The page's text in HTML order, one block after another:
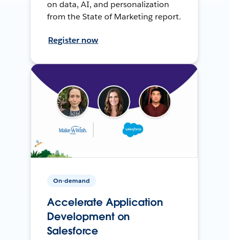
on data, AI, and personalization
from the State of Marketing report.
Register now
On-demand
Accelerate Application
Development on
Salesforce